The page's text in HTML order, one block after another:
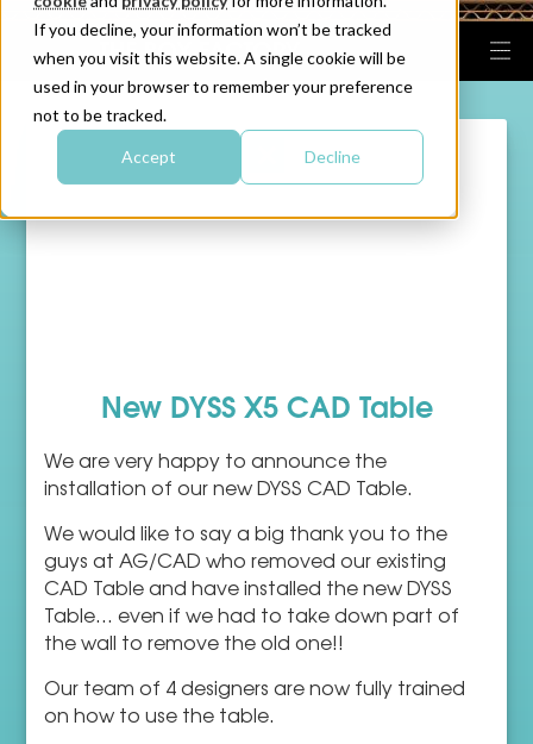
If you decline, your information won’t be tracked
when you visit this website. A single cookie will be
used in your browser to remember your preference
not to be tracked.
Accept Decline
New DYSS X5 CAD Table
We are very happy to announce the
installation of our new DYSS CAD Table.
We would like to say a big thank you to the
guys at AG/CAD who removed our existing
CAD Table and have installed the new DYSS
Table... even if we had to take down part of
the wall to remove the old one!!
Our team of 4 designers are now fully trained
on how to use the table.